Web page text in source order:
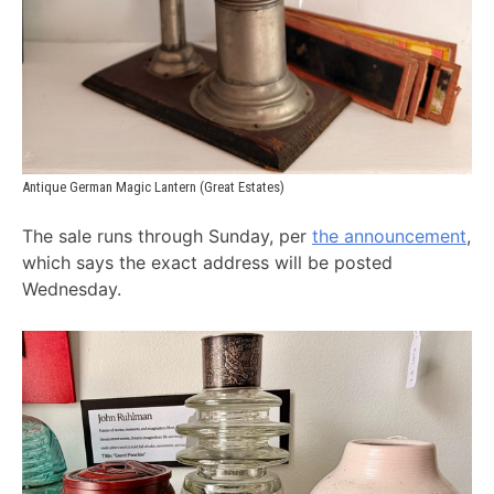
Antique German Magic Lantern (Great Estates)
The sale runs through Sunday, per the announcement,
which says the exact address will be posted
Wednesday.